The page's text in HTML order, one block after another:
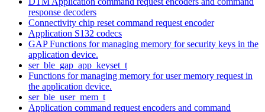
response decoders
Connectivity chip reset command request encoder
Application S132 codecs
GAP Functions for managing memory for security keys in the
application device.
ser_ble_gap_app_keyset_t
Functions for managing memory for user memory request in
the application device.
ser_ble_user_mem_t
Application command request encoders and command